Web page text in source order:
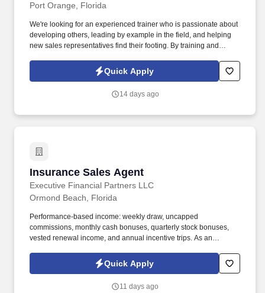
Port Orange, Florida
We're looking for an experienced trainer who is passionate about
developing others, leading by example in the field, and helping
new sales representatives find their footing. By training and
protection to more people while shaping the next generation of
Quick Apply
14 days ago
Insurance Sales Agent
Executive Financial Partners LLC
Insurance Sales Agent
Ormond Beach, Florida
Performance-based income: weekly draw, uncapped
commissions, monthly cash bonuses, quarterly stock bonuses,
vested renewal income, and annual incentive trips. As an
territoryclosing deals, building strong relationships with business
owners, and developing a book of business that creates long-
Quick Apply
11 days ago